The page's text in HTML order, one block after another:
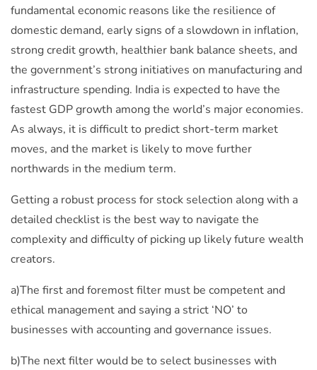
fundamental economic reasons like the resilience of
domestic demand, early signs of a slowdown in inflation,
strong credit growth, healthier bank balance sheets, and
the government’s strong initiatives on manufacturing and
infrastructure spending. India is expected to have the
fastest GDP growth among the world’s major economies.
As always, it is difficult to predict short-term market
moves, and the market is likely to move further
northwards in the medium term.
Getting a robust process for stock selection along with a
detailed checklist is the best way to navigate the
complexity and difficulty of picking up likely future wealth
creators.
a)The first and foremost filter must be competent and
ethical management and saying a strict ‘NO’ to
businesses with accounting and governance issues.
b)The next filter would be to select businesses with